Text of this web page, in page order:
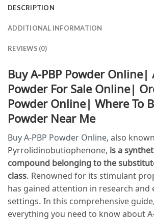
DESCRIPTION
ADDITIONAL INFORMATION
REVIEWS (0)
Buy A-PBP Powder Online|
Powder For Sale Online|
Powder Online| Where To
Powder Near Me
Buy A-PBP Powder Online, also
Pyrrolidinobutiophenone, is a
compound belonging to the
class. Renowned for its stimulant
has gained attention in research and
settings. In this comprehensive
everything you need to know about